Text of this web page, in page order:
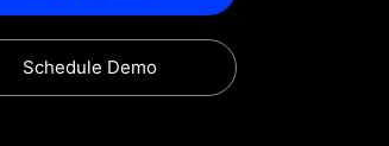
Schedule Demo